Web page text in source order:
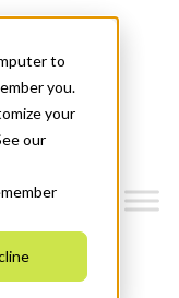
to
you.
your
our